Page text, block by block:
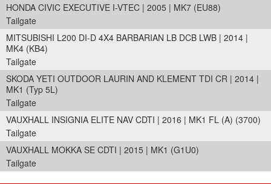
HONDA CIVIC EXECUTIVE I-VTEC | 2005 | MK7 (EU88)
Tailgate
MITSUBISHI L200 DI-D 4X4 BARBARIAN LB DCB LWB | 2014 |
MK4 (KB4)
Tailgate
SKODA YETI OUTDOOR LAURIN AND KLEMENT TDI CR | 2014 |
MK1 (Typ 5L)
Tailgate
VAUXHALL INSIGNIA ELITE NAV CDTI | 2016 | MK1 FL (A) (3700)
Tailgate
VAUXHALL MOKKA SE CDTI | 2015 | MK1 (G1U0)
Tailgate